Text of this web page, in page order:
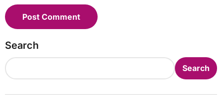
Search
Search